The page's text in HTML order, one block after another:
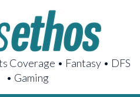
Coverage • Fantasy • DFS
• Gaming